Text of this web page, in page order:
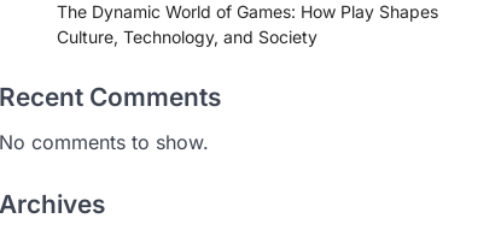
The Dynamic World of Games: How Play Shapes
Culture, Technology, and Society
Recent Comments
No comments to show.
Archives